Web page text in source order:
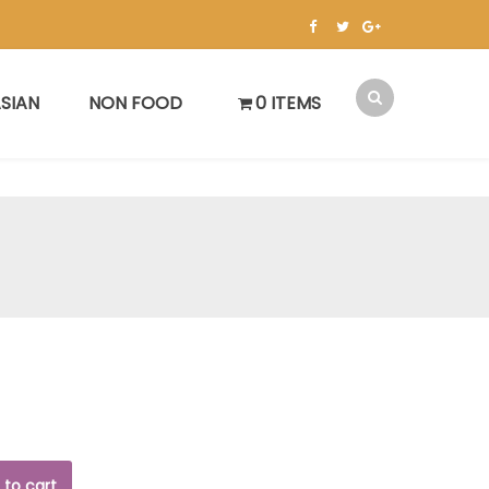
NON FOOD 0 ITEMS